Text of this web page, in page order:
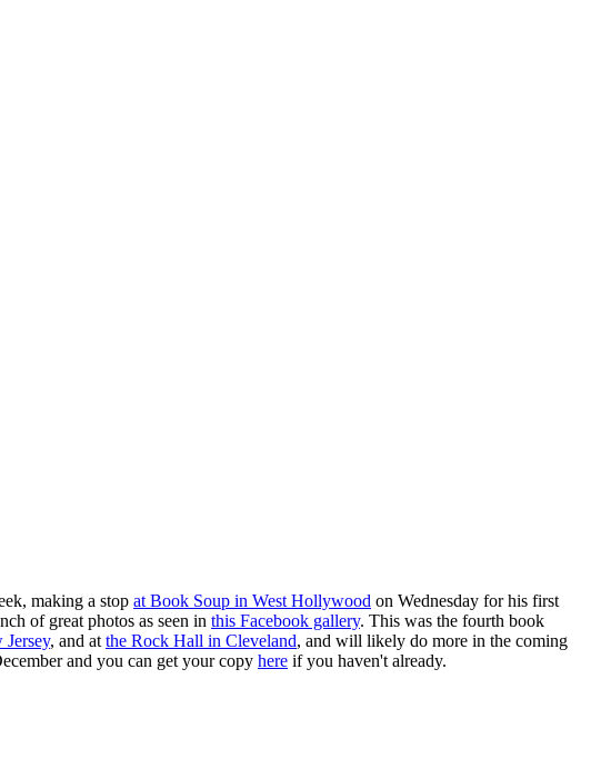
making a stop at Book Soup in West Hollywood on Wednesday for his first
of great photos as seen in this Facebook gallery. This was the fourth book
, and at the Rock Hall in Cleveland, and will likely do more in the coming
and you can get your copy here if you haven't already.